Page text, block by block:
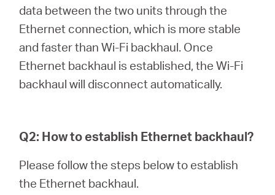
Αγορά
Προϊόντων
data between the two units through the
Ethernet connection, which is more stable
and faster than Wi-Fi backhaul. Once
Ethernet backhaul is established, the Wi-Fi
backhaul will disconnect automatically.
Q2: How to establish Ethernet backhaul?
Please follow the steps below to establish
the Ethernet backhaul.